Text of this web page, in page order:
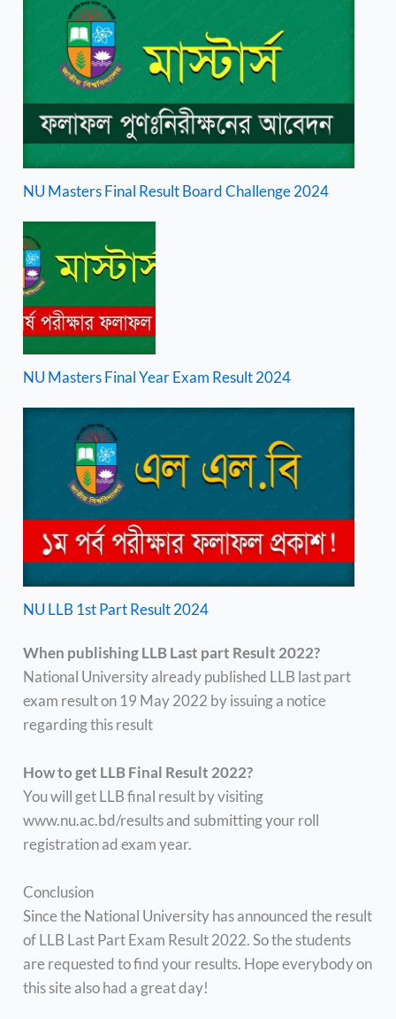
NU Masters Final Result Board Challenge 2024
NU Masters Final Year Exam Result 2024
NU LLB 1st Part Result 2024
When publishing LLB Last part Result 2022?
National University already published LLB last part
exam result on 19 May 2022 by issuing a notice
regarding this result
How to get LLB Final Result 2022?
You will get LLB final result by visiting
www.nu.ac.bd/results and submitting your roll
registration ad exam year.
Conclusion
Since the National University has announced the result
of LLB Last Part Exam Result 2022. So the students
are requested to find your results. Hope everybody on
this site also had a great day!